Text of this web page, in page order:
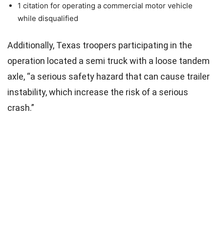
1 citation for operating a commercial motor vehicle
while disqualified
Additionally, Texas troopers participating in the
operation located a semi truck with a loose tandem
axle, “a serious safety hazard that can cause trailer
instability, which increase the risk of a serious
crash.”